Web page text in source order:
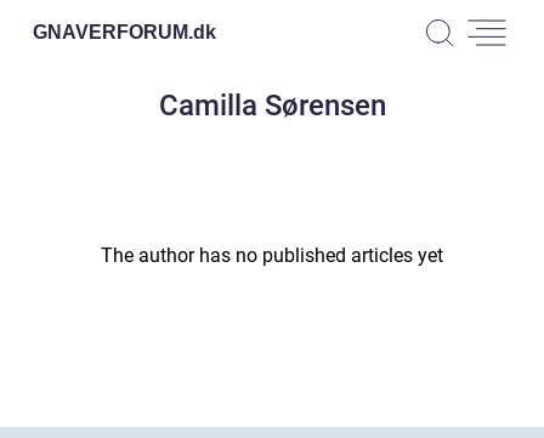
GNAVERFORUM.dk
Camilla Sørensen
The author has no published articles yet